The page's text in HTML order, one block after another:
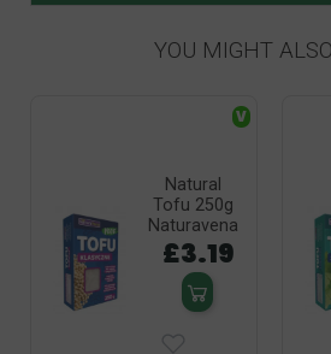
YOU MIGHT
Natural
Tofu 250g
Naturavena
£3.19
V